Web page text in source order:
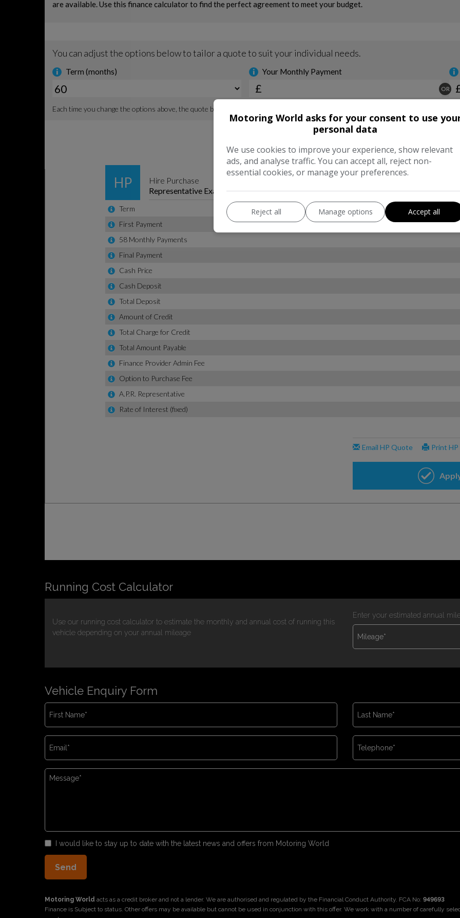
Running Cost Calculator
Use our running cost calculator to estimate the monthly and annual cost of running this
vehicle depending on your annual mileage
Enter your estimated annual
Vehicle Enquiry Form
I would like to stay up to date with the latest news and offers from Motoring World
Motoring World acts as a credit broker and not a lender. We are authorised and regulated by the Financial Conduct Authority. FCA No: 949693
Finance is Subject to status. Other offers may be available but cannot be used in conjunction with this offer. We work with a number of carefully
Motoring World asks for your consent to use
personal data
We use cookies to improve your experience, show relevant
ads, and analyse traffic. You can accept all, reject non-
essential cookies, or manage your preferences.
Reject all Manage options Accept all